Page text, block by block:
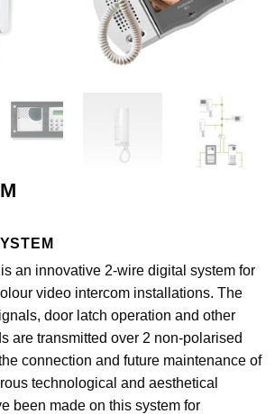
an innovative 2-wire digital system for
video intercom installations. The
door latch operation and other
are transmitted over 2 non-polarised
connection and future maintenance of
technological and aesthetical
been made on this system for